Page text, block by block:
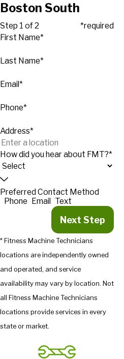
Boston South
Step 1 of 2
*required
First Name*
Last Name*
Email*
Phone*
Address*
How did you hear about FMT?*
Preferred Contact Method
Phone Email Text
Next Step
* Fitness Machine Technicians
locations are independently owned
and operated, and service
availability may vary by location. Not
all Fitness Machine Technicians
locations provide services in every
state or market.